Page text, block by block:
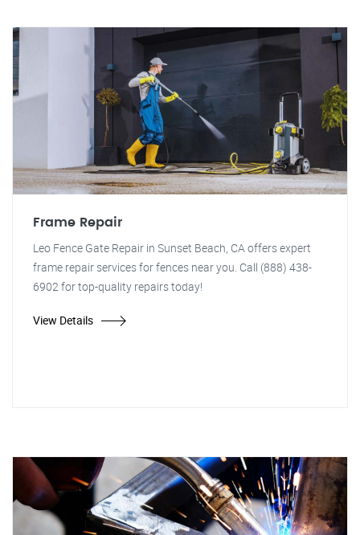
Frame Repair
Leo Fence Gate Repair in Sunset Beach, CA offers expert
frame repair services for fences near you. Call (888) 438-
6902 for top-quality repairs today!
View Details